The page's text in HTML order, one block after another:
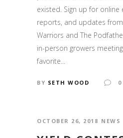
existed. Sign up for online
reports, and updates
Warriors and The
in-person growers
favorite...
BY SETH WOOD 0
OCTOBER 26, 2018 NEWS